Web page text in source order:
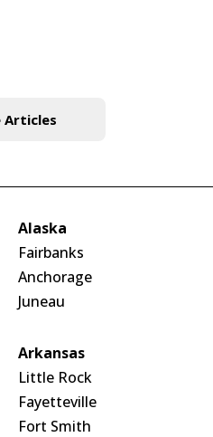
Articles
Alaska
Fairbanks
Anchorage
Juneau
Arkansas
Little Rock
Fayetteville
Fort Smith